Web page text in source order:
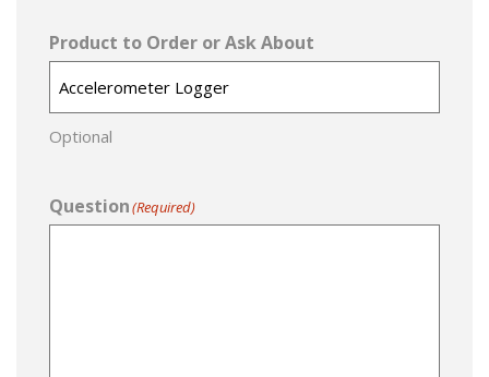
Product to Order or Ask About
Optional
Question(Required)